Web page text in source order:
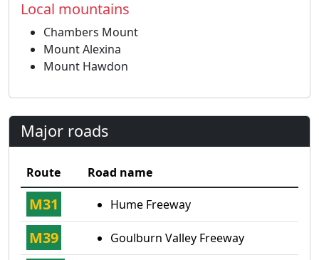
Local mountains
Chambers Mount
Mount Alexina
Mount Hawdon
Major roads
Route Road name
M31 Hume Freeway
M39 Goulburn Valley Freeway